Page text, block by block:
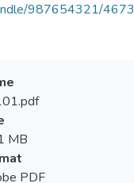
987654321/4673
MB
PDF